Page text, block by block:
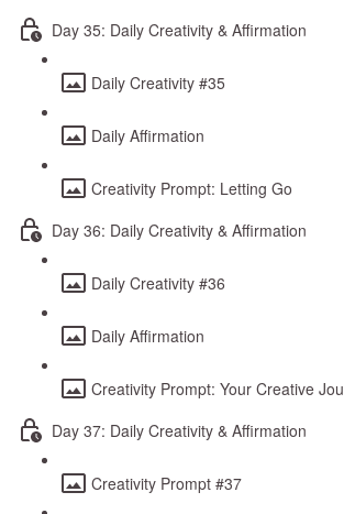
Day 35: Daily Creativity & Affirmation
Daily Creativity #35
Daily Affirmation
Creativity Prompt: Letting Go
Day 36: Daily Creativity & Affirmation
Daily Creativity #36
Daily Affirmation
Creativity Prompt: Your Creative
Day 37: Daily Creativity & Affirmation
Creativity Prompt #37